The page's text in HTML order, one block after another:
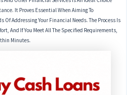
It Proves Essential When Aiming To
Of Addressing Your Financial Needs. The Process Is
And If You Meet All The Specified Requirements,
Minutes.